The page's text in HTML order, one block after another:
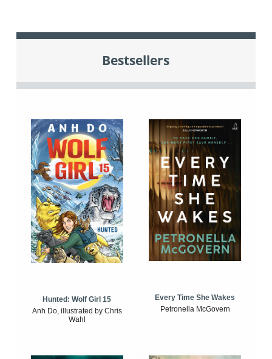
Bestsellers
Hunted: Wolf Girl 15
Anh Do, illustrated by Chris
Wahl
Every Time She Wakes
Petronella McGovern